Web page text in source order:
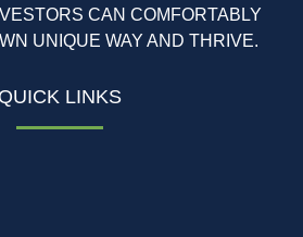
CAN COMFORTABLY
UNIQUE WAY AND THRIVE.
LINKS